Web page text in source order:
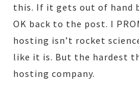
this. If it gets out of hand
OK back to the post. I
hosting isn’t rocket
like it is. But the hardest
hosting company.